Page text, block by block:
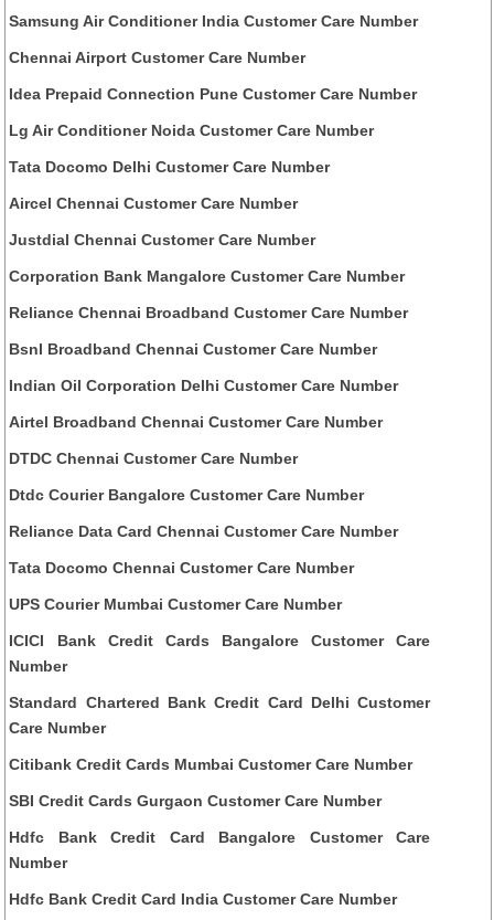
Samsung Air Conditioner India Customer Care Number
Chennai Airport Customer Care Number
Idea Prepaid Connection Pune Customer Care Number
Lg Air Conditioner Noida Customer Care Number
Tata Docomo Delhi Customer Care Number
Aircel Chennai Customer Care Number
Justdial Chennai Customer Care Number
Corporation Bank Mangalore Customer Care Number
Reliance Chennai Broadband Customer Care Number
Bsnl Broadband Chennai Customer Care Number
Indian Oil Corporation Delhi Customer Care Number
Airtel Broadband Chennai Customer Care Number
DTDC Chennai Customer Care Number
Dtdc Courier Bangalore Customer Care Number
Reliance Data Card Chennai Customer Care Number
Tata Docomo Chennai Customer Care Number
UPS Courier Mumbai Customer Care Number
ICICI Bank Credit Cards Bangalore Customer Care
Number
Standard Chartered Bank Credit Card Delhi Customer
Care Number
Citibank Credit Cards Mumbai Customer Care Number
SBI Credit Cards Gurgaon Customer Care Number
Hdfc Bank Credit Card Bangalore Customer Care
Number
Hdfc Bank Credit Card India Customer Care Number